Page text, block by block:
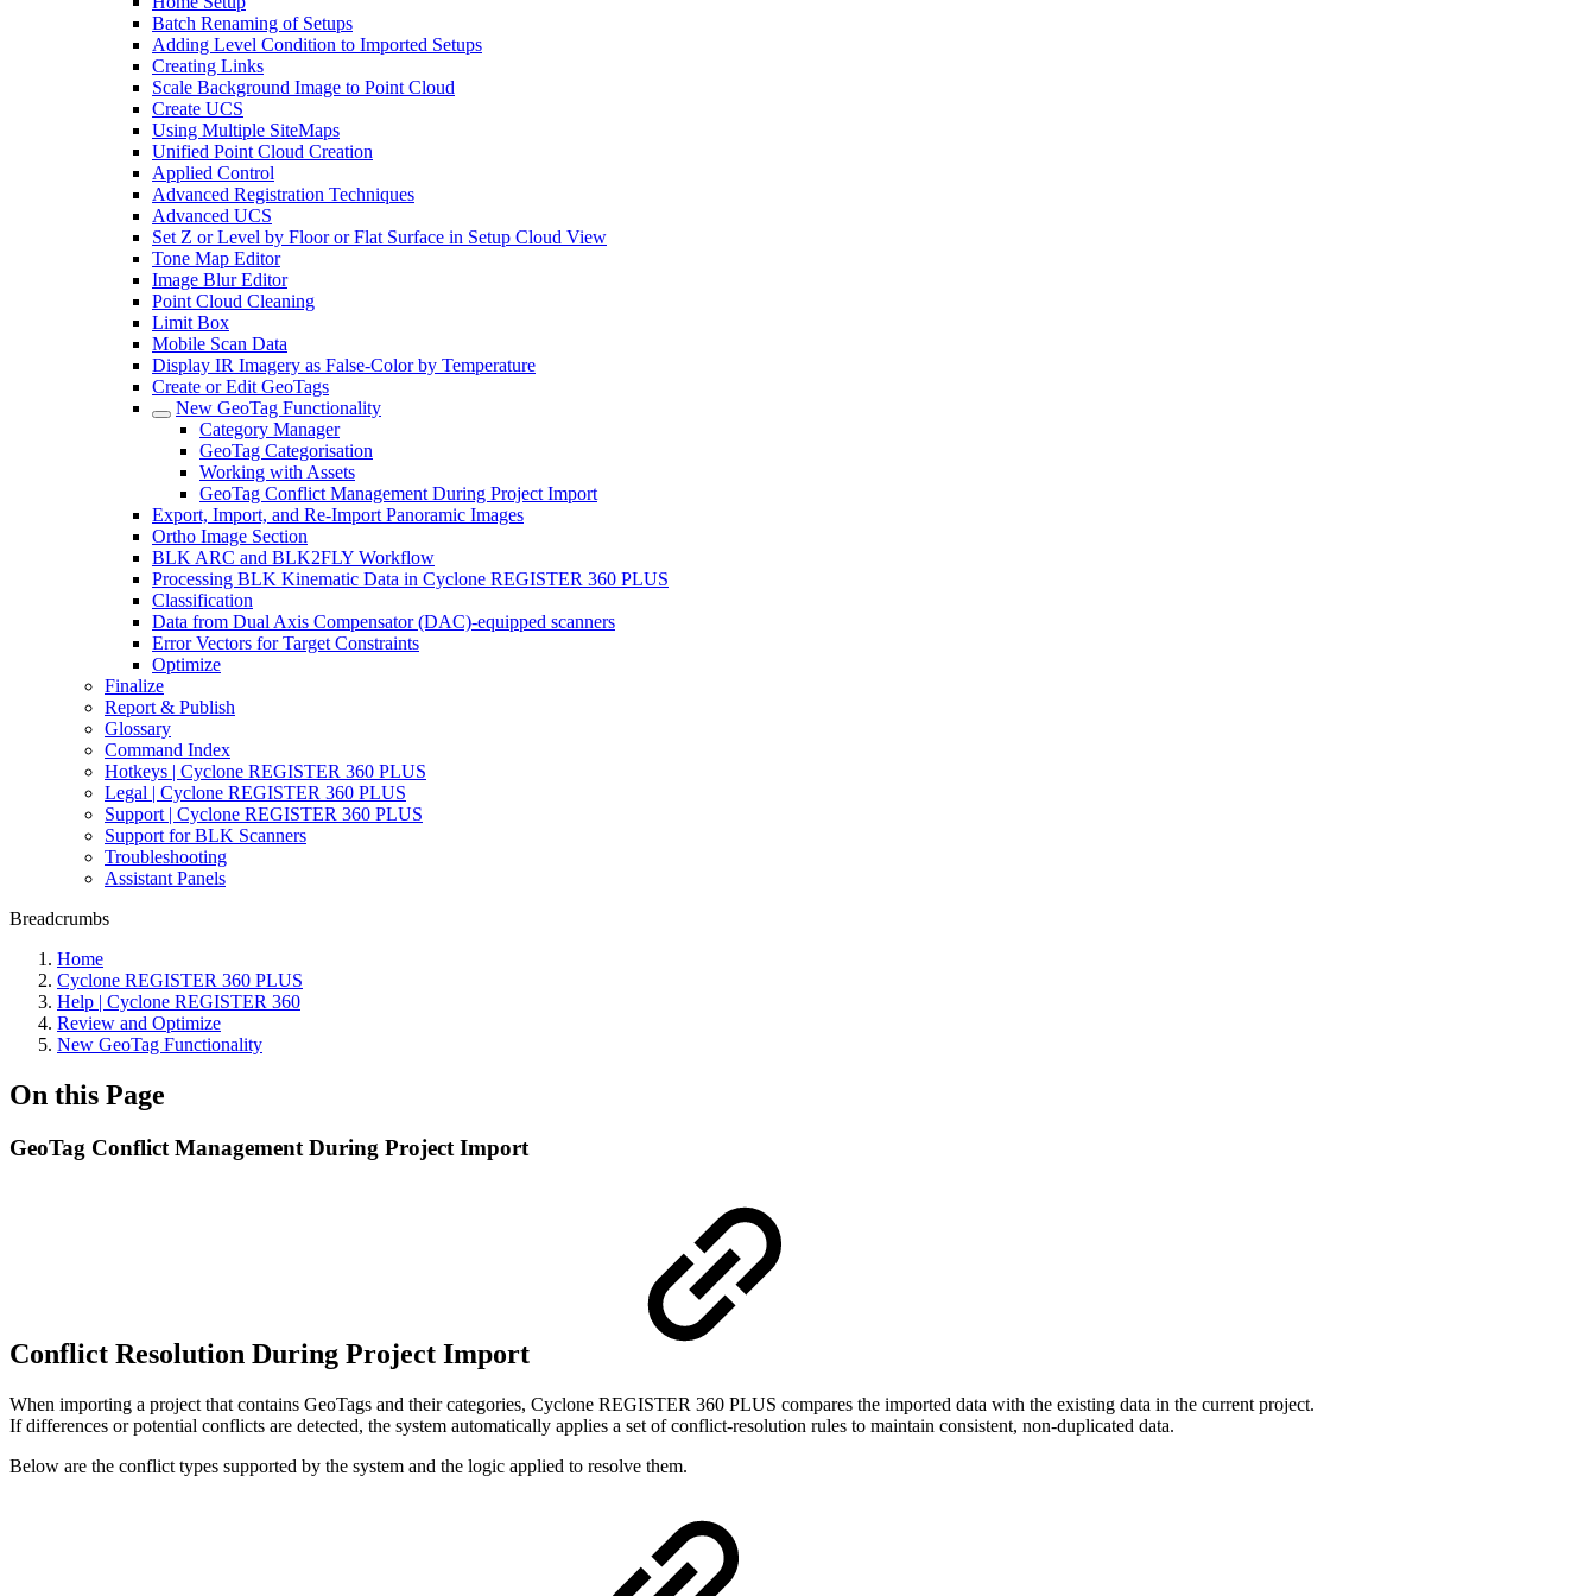
Batch Renaming of Setups
Adding Level Condition to Imported Setups
Creating Links
Scale Background Image to Point Cloud
Create UCS
Using Multiple SiteMaps
Unified Point Cloud Creation
Applied Control
Advanced Registration Techniques
Advanced UCS
Set Z or Level by Floor or Flat Surface in Setup Cloud View
Tone Map Editor
Image Blur Editor
Point Cloud Cleaning
Limit Box
Mobile Scan Data
Display IR Imagery as False-Color by Temperature
Create or Edit GeoTags
New GeoTag Functionality
Category Manager
GeoTag Categorisation
Working with Assets
GeoTag Conflict Management During Project Import
Export, Import, and Re-Import Panoramic Images
Ortho Image Section
BLK ARC and BLK2FLY Workflow
Processing BLK Kinematic Data in Cyclone REGISTER 360 PLUS
Classification
Data from Dual Axis Compensator (DAC)-equipped scanners
Error Vectors for Target Constraints
Optimize
Finalize
Report & Publish
Glossary
Command Index
Hotkeys | Cyclone REGISTER 360 PLUS
Legal | Cyclone REGISTER 360 PLUS
Support | Cyclone REGISTER 360 PLUS
Support for BLK Scanners
Troubleshooting
Assistant Panels
Breadcrumbs
Home
Cyclone REGISTER 360 PLUS
Help | Cyclone REGISTER 360
Review and Optimize
New GeoTag Functionality
On this Page
GeoTag Conflict Management During Project Import
Conflict Resolution During Project Import
When importing a project that contains GeoTags and their categories, Cyclone REGISTER 360 PLUS compares the imported data with the existing data in the current project.
If differences or potential conflicts are detected, the system automatically applies a set of conflict‑resolution rules to maintain consistent, non‑duplicated data.
Below are the conflict types supported by the system and the logic applied to resolve them.